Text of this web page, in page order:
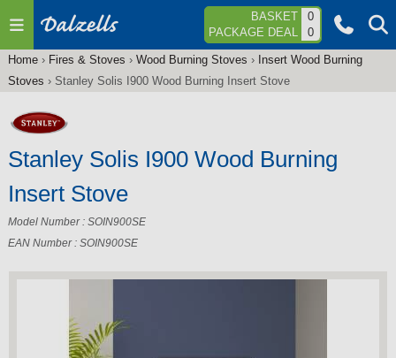
Jump to navigation BASKET
0
PACKAGE DEAL
0
You
here
Home› Fires & Stoves › Wood Burning Stoves › Insert Wood Burning
Stoves › Stanley Solis I900 Wood Burning Insert Stove
Stanley Solis I900 Wood Burning
Insert Stove
Model Number : SOIN900SE
EAN Number : SOIN900SE